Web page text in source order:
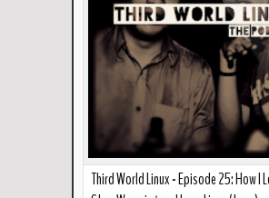
Third World Linux - Episode 25: How I